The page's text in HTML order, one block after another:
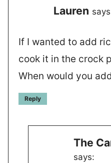
Lauren
If I wanted to add
cook it in the crock
When would you
Reply
The
says: